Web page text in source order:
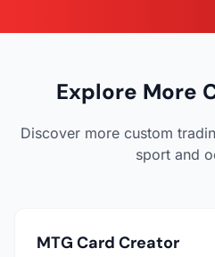
Explore More
Discover more custom
sport and
MTG Card Creator